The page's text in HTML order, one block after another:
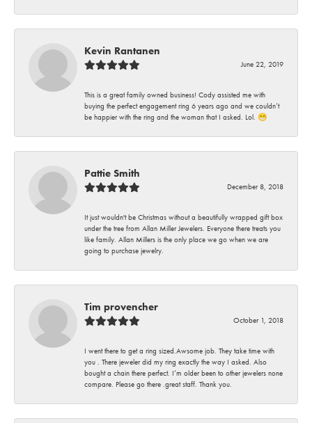
Kevin Rantanen
June 22, 2019
This is a great family owned business! Cody assisted me with
buying the perfect engagement ring 6 years ago and we couldn’t
be happier with the ring and the woman that I asked. Lol. 😁
Pattie Smith
December 8, 2018
It just wouldn't be Christmas without a beautifully wrapped gift box
under the tree from Allan Miller Jewelers. Everyone there treats you
like family. Allan Millers is the only place we go when we are
going to purchase jewelry.
Tim provencher
October 1, 2018
I went there to get a ring sized.Awsome job. They take time with
you . There jeweler did my ring exactly the way I asked. Also
bought a chain there perfect. I’m older been to other jewelers none
compare. Please go there .great staff. Thank you.